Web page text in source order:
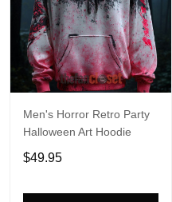
Men's Horror Retro Party
Halloween Art Hoodie
$49.95